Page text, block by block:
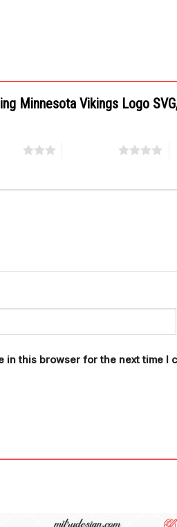
Minnesota Vikings Logo
in this browser for the next time I